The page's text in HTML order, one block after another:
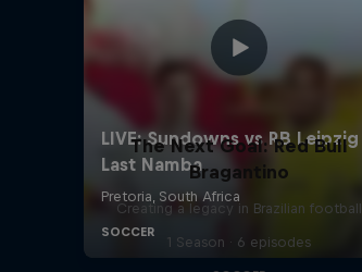
The Next Goal: Red Bull
Bragantino
Creating a legacy in Brazilian football
1 Season · 6 episodes